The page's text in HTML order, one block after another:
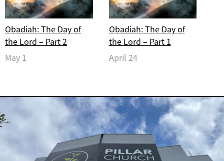
Obadiah: The Day of
the Lord – Part 2
May 1
Obadiah: The Day of
the Lord – Part 1
April 24